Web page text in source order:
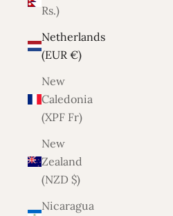
Rs.)
Netherlands
(EUR €)
New
Caledonia
(XPF Fr)
New
Zealand
(NZD $)
Nicaragua